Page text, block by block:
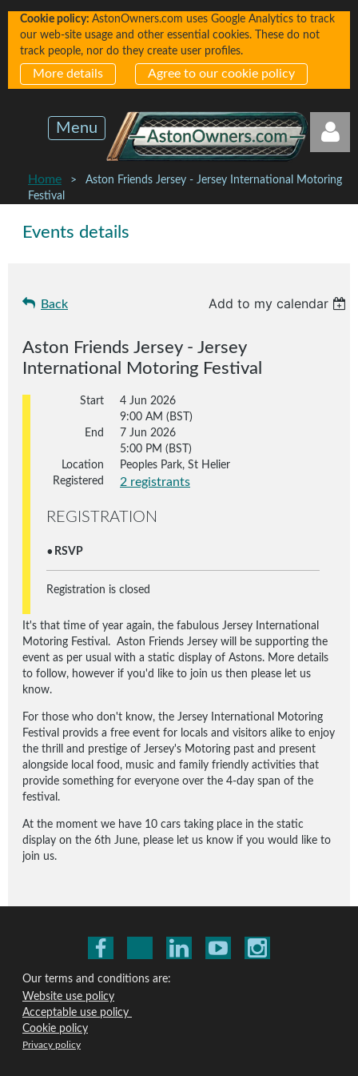
Cookie policy: AstonOwners.com uses Google Analytics to track
our web-site usage and other essential cookies. These do not
track people, nor do they create user profiles.
More details Agree to our cookie policy
Menu
Home
Aston Friends Jersey - Jersey International Motoring
Festival
Events details
Back Add to my calendar
Aston Friends Jersey - Jersey
International Motoring Festival
Start
4 Jun 2026
9:00 AM (BST)
End
7 Jun 2026
5:00 PM (BST)
Location
Peoples Park, St Helier
Registered
2 registrants
REGISTRATION
RSVP
Registration is closed
It's that time of year again, the fabulous Jersey International
Motoring Festival. Aston Friends Jersey will be supporting the
event as per usual with a static display of Astons. More details
to follow, however if you'd like to join us then please let us
know.
For those who don't know, the Jersey International Motoring
Festival provids a free event for locals and visitors alike to enjoy
the thrill and prestige of Jersey's Motoring past and present
alongside local food, music and family friendly activities that
provide something for everyone over the 4-day span of the
festival.
At the moment we have 10 cars taking place in the static
display on the 6th June, please let us know if you would like to
join us.
Our terms and conditions are:
Website use policy
Acceptable use policy
Cookie policy
Privacy policy